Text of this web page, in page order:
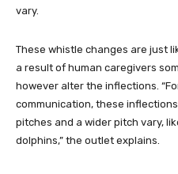
vary.
These whistle changes are just
a result of human caregivers
however alter the inflections.
communication, these
pitches and a wider pitch vary,
dolphins,” the outlet explains.